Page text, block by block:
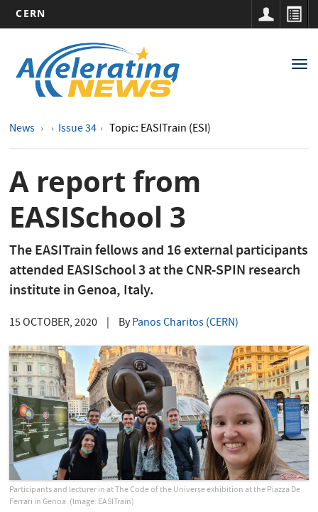
main
content
CERN
navigation
News Issue 34 Topic: EASITrain (ESI)
A report from
EASISchool 3
The EASITrain fellows and 16 external participants
attended EASISchool 3 at the CNR-SPIN research
institute in Genoa, Italy.
15 OCTOBER, 2020 ByPanos Charitos (CERN)
Participants and lecturer in at The Code of the Universe exhibition at the Piazza De
Ferrari in Genoa. (Image: EASITrain)